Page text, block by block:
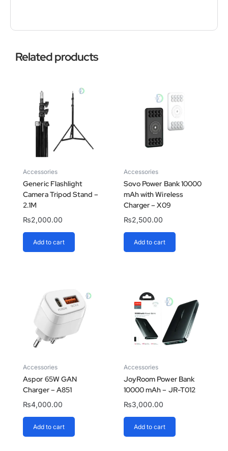
Related products
Accessories
Generic Flashlight
Camera Tripod Stand –
2.1M
₨2,000.00
Add to cart
Accessories
Sovo Power Bank 10000
mAh with Wireless
Charger – X09
₨2,500.00
Add to cart
Accessories
Aspor 65W GAN
Charger – A851
₨4,000.00
Add to cart
Accessories
JoyRoom Power Bank
10000 mAh – JR-T012
₨3,000.00
Add to cart